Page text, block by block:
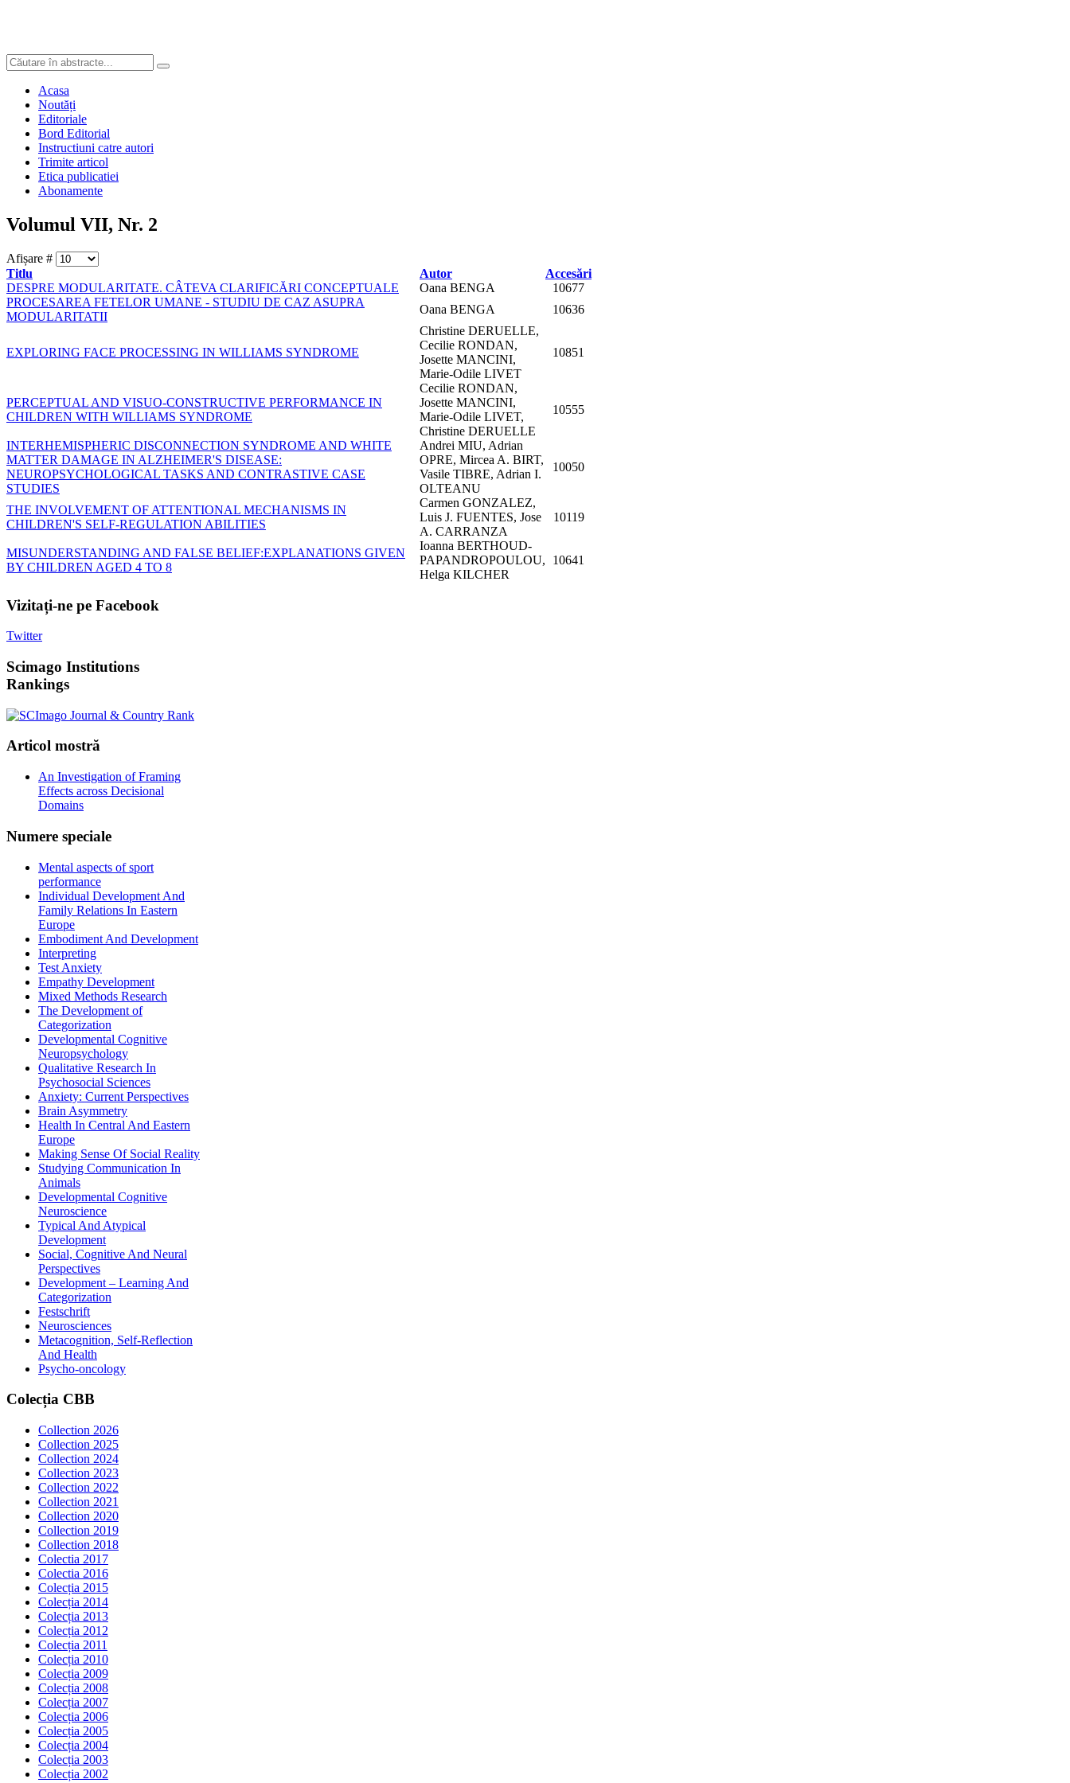
Acasa
Noutăți
Editoriale
Bord Editorial
Instructiuni catre autori
Trimite articol
Etica publicatiei
Abonamente
Volumul VII, Nr. 2
Afișare #
Titlu
Autor
Accesări
DESPRE MODULARITATE. CÂTEVA CLARIFICĂRI CONCEPTUALE
Oana BENGA
10677
PROCESAREA FETELOR UMANE - STUDIU DE CAZ ASUPRA
MODULARITATII
Oana BENGA 10636
EXPLORING FACE PROCESSING IN WILLIAMS SYNDROME
Christine DERUELLE,
Cecilie RONDAN,
Josette MANCINI,
Marie-Odile LIVET
10851
PERCEPTUAL AND VISUO-CONSTRUCTIVE PERFORMANCE IN
CHILDREN WITH WILLIAMS SYNDROME
Cecilie RONDAN,
Josette MANCINI,
Marie-Odile LIVET,
Christine DERUELLE
10555
INTERHEMISPHERIC DISCONNECTION SYNDROME AND WHITE
MATTER DAMAGE IN ALZHEIMER'S DISEASE:
NEUROPSYCHOLOGICAL TASKS AND CONTRASTIVE CASE
STUDIES
Andrei MIU, Adrian
OPRE, Mircea A. BIRT,
Vasile TIBRE, Adrian I.
OLTEANU
10050
THE INVOLVEMENT OF ATTENTIONAL MECHANISMS IN
CHILDREN'S SELF-REGULATION ABILITIES
Carmen GONZALEZ,
Luis J. FUENTES, Jose
A. CARRANZA
10119
MISUNDERSTANDING AND FALSE BELIEF:EXPLANATIONS GIVEN
BY CHILDREN AGED 4 TO 8
Ioanna BERTHOUD-
PAPANDROPOULOU,
Helga KILCHER
10641
Vizitați-ne pe Facebook
Twitter
Scimago Institutions
Rankings
Articol mostră
An Investigation of Framing
Effects across Decisional
Domains
Numere speciale
Mental aspects of sport
performance
Individual Development And
Family Relations In Eastern
Europe
Embodiment And Development
Interpreting
Test Anxiety
Empathy Development
Mixed Methods Research
The Development of
Categorization
Developmental Cognitive
Neuropsychology
Qualitative Research In
Psychosocial Sciences
Anxiety: Current Perspectives
Brain Asymmetry
Health In Central And Eastern
Europe
Making Sense Of Social Reality
Studying Communication In
Animals
Developmental Cognitive
Neuroscience
Typical And Atypical
Development
Social, Cognitive And Neural
Perspectives
Development – Learning And
Categorization
Festschrift
Neurosciences
Metacognition, Self-Reflection
And Health
Psycho-oncology
Colecția CBB
Collection 2026
Collection 2025
Collection 2024
Collection 2023
Collection 2022
Collection 2021
Collection 2020
Collection 2019
Collection 2018
Colectia 2017
Colectia 2016
Colecția 2015
Colecția 2014
Colecția 2013
Colecția 2012
Colecția 2011
Colecția 2010
Colecția 2009
Colecția 2008
Colecția 2007
Colecția 2006
Colecția 2005
Colecția 2004
Colecția 2003
Colecția 2002